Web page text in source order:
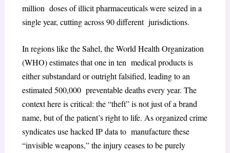
million doses of illicit pharmaceuticals were seized in a
single year, cutting across 90 different jurisdictions.
In regions like the Sahel, the World Health Organization
(WHO) estimates that one in ten medical products is
either substandard or outright falsified, leading to an
estimated 500,000 preventable deaths every year. The
context here is critical: the “theft” is not just of a brand
name, but of the patient’s right to life. As organized crime
syndicates use hacked IP data to manufacture these
“invisible weapons,” the injury ceases to be purely